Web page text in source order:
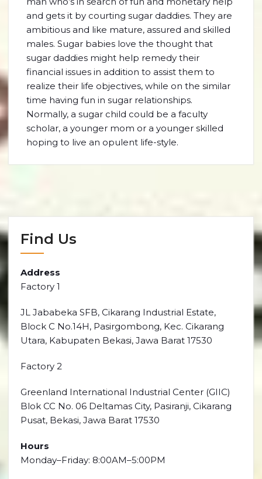
and gets it by courting sugar daddies. They are
ambitious and like mature, assured and skilled
males. Sugar babies love the thought that
sugar daddies might help remedy their
financial issues in addition to assist them to
realize their life objectives, while on the similar
time having fun in sugar relationships.
Normally, a sugar child could be a faculty
scholar, a younger mom or a younger skilled
hoping to live an opulent life-style.
Find Us
Address
Factory 1
JL Jababeka SFB, Cikarang Industrial Estate,
Block C No.14H, Pasirgombong, Kec. Cikarang
Utara, Kabupaten Bekasi, Jawa Barat 17530
Factory 2
Greenland International Industrial Center (GIIC)
Blok CC No. 06 Deltamas City, Pasiranji, Cikarang
Pusat, Bekasi, Jawa Barat 17530
Hours
Monday–Friday: 8:00AM–5:00PM